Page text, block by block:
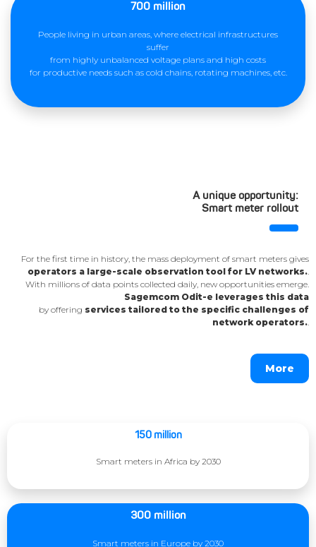
700 million
People living in urban areas, where electrical infrastructures
suffer
from highly unbalanced voltage plans and high costs
for productive needs such as cold chains, rotating machines, etc.
A unique opportunity:
Smart meter rollout
For the first time in history, the mass deployment of smart meters gives
operators a large-scale observation tool for LV networks..
With millions of data points collected daily, new opportunities emerge.
Sagemcom Odit-e leverages this data
by offering services tailored to the specific challenges of
network operators..
More
150 million
Smart meters in Africa by 2030
300 million
Smart meters in Europe by 2030